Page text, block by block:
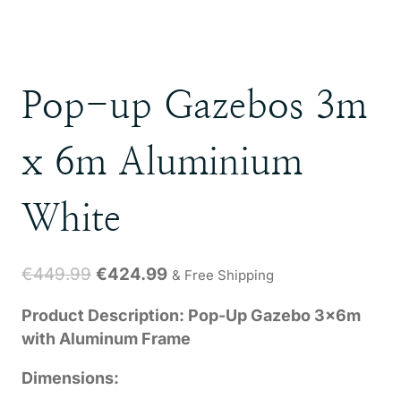
Pop-up Gazebos 3m
x 6m Aluminium
White
€449.99 Original
was:
€449.99.
€424.99Current
is:
€424.99.
& Free Shipping
Product Description: Pop-Up Gazebo 3x6m
with Aluminum Frame
Dimensions: